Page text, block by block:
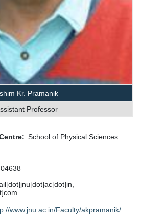
Kr. Pramanik
Professor
School of Physical Sciences
www.jnu.ac.in/Faculty/akpramanik/